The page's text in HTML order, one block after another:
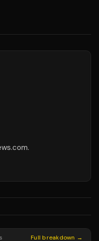
Full breakdown →